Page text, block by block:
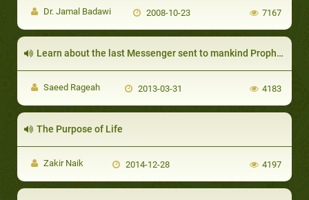
Dr. Jamal Badawi 2008-10-23 7167
Learn about the last Messenger sent to mankind Prophet Muhammed (SAW)
Saeed Rageah 2013-03-31 4183
The Purpose of Life
Zakir Naik 2014-12-28 4197